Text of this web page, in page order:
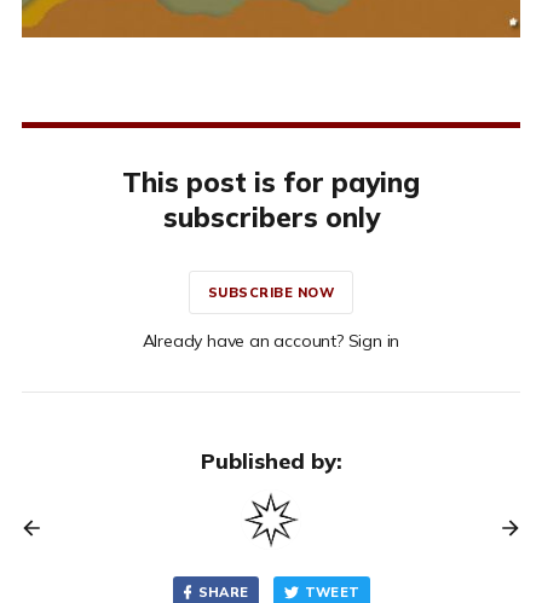
This post is for paying
subscribers only
SUBSCRIBE NOW
Already have an account? Sign in
Published by:
SHARE TWEET